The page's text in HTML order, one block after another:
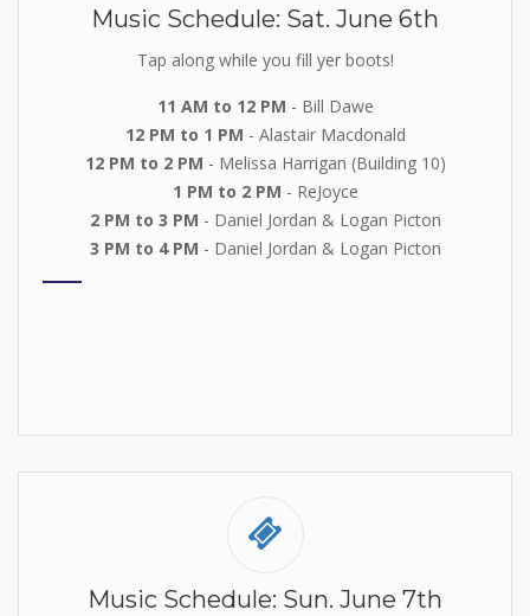
Music Schedule: Sat. June 6th
Tap along while you fill yer boots!
11 AM to 12 PM - Bill Dawe
12 PM to 1 PM - Alastair Macdonald
12 PM to 2 PM - Melissa Harrigan (Building 10)
1 PM to 2 PM - ReJoyce
2 PM to 3 PM - Daniel Jordan & Logan Picton
3 PM to 4 PM - Daniel Jordan & Logan Picton
Music Schedule: Sun. June 7th